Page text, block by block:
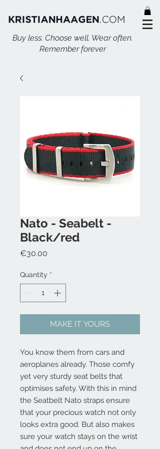
Buy less. Choose well. Wear often.
Remember forever
Nato - Seabelt -
Black/red
€30.00
Quantity *
MAKE IT YOURS
You know them from cars and
aeroplanes already. Those comfy
yet very sturdy seat belts that
optimises safety. With this in mind
the Seatbelt Nato straps ensure
that your precious watch not only
looks extra good. But also makes
sure your watch stays on the wrist